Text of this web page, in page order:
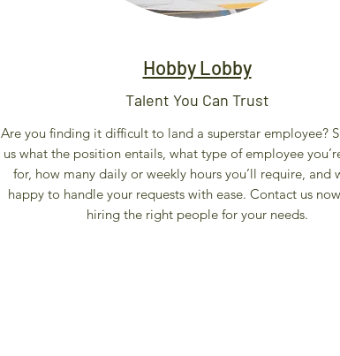
Hobby Lobby
Talent You Can Trust
Are you finding it difficult to land a superstar employee?
us what the position entails, what type of employee
for, how many daily or weekly hours you’ll require, and
happy to handle your requests with ease. Contact us
hiring the right people for your needs.